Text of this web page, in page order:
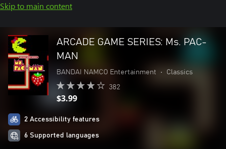
Skip to main content
ARCADE GAME SERIES: Ms. PAC-
MAN
BANDAI NAMCO Entertainment • Classics
382
$3.99
2 Accessibility features
6 Supported languages